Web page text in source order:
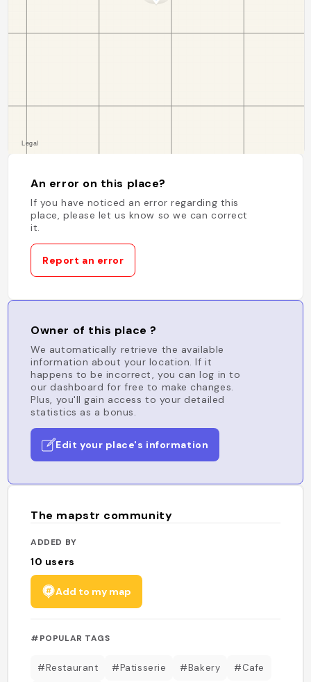
An error on this place?
If you have noticed an error regarding this
place, please let us know so we can correct
it.
Report an error
Owner of this place ?
We automatically retrieve the available
information about your location. If it
happens to be incorrect, you can log in to
our dashboard for free to make changes.
Plus, you'll gain access to your detailed
statistics as a bonus.
Edit your place's information
The mapstr community
ADDED BY
10 users
Add to my map
#POPULAR TAGS
#Restaurant #Patisserie #Bakery #Cafe